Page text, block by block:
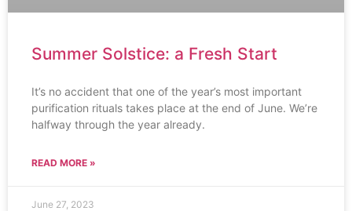
Summer Solstice: a Fresh Start
It’s no accident that one of the year’s most important
purification rituals takes place at the end of June. We’re
halfway through the year already.
READ MORE »
June 27, 2023